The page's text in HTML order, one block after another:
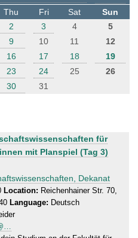
Thu Fri Sat
Sun
2 3 4
5
9 10 11
12
16 17 18
19
23 24 25
26
30 31
für
mit Planspiel (Tag 3)
Dekanat
Location: Reichenhainer Str. 70,
Language: Deutsch